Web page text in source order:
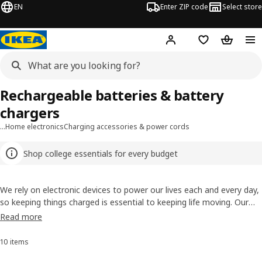
EN Enter ZIP code Select store
Hej! Log in or sign up
Favorites
…Home electronicsCharging accessories & power cords
Shop college essentials for every budget
Rechargeable batteries & battery
chargers
We rely on electronic devices to power our lives each and every day,
so keeping things charged is essential to keeping life moving. Our
rechargeable batteries make it easy to keep a fresh set at the
alkaline batteries. Keep your electronics powered without constantly
Read more
Sort and Filter
10 items